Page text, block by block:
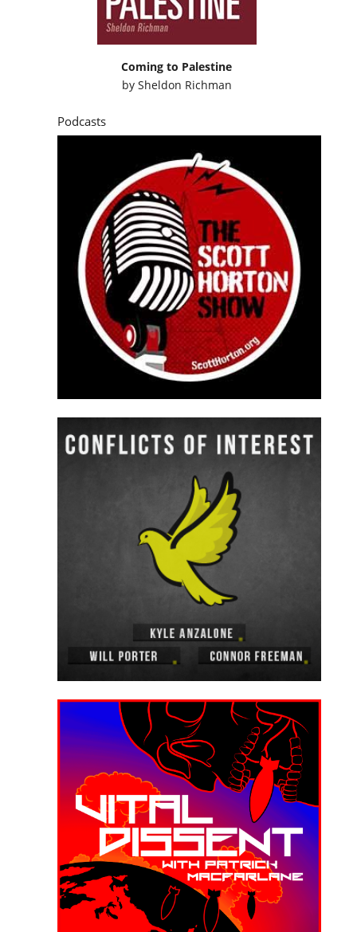
Coming to Palestine
by Sheldon Richman
Podcasts